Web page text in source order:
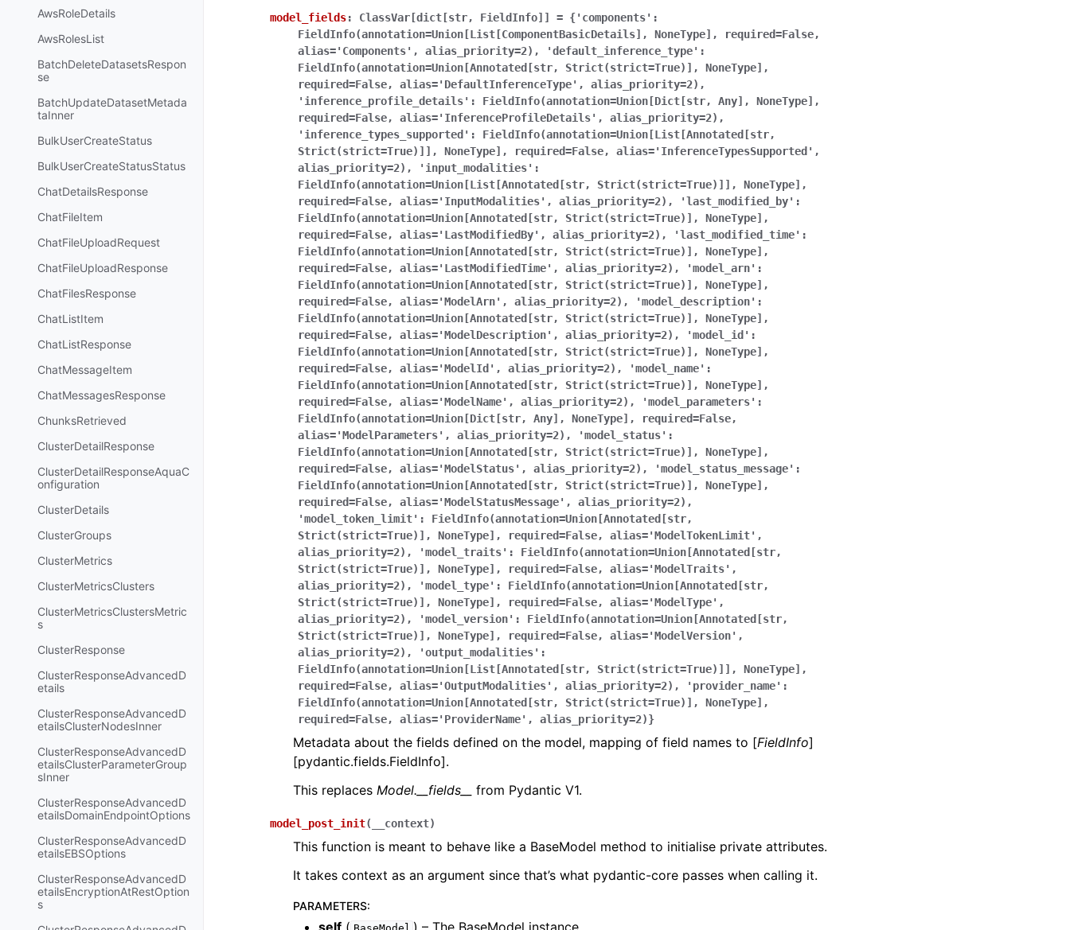
AwsRoleDetails
AwsRolesList
BatchDeleteDatasetsRespon
se
BatchUpdateDatasetMetada
taInner
BulkUserCreateStatus
BulkUserCreateStatusStatus
ChatDetailsResponse
ChatFileItem
ChatFileUploadRequest
ChatFileUploadResponse
ChatFilesResponse
ChatListItem
ChatListResponse
ChatMessageItem
ChatMessagesResponse
ChunksRetrieved
ClusterDetailResponse
ClusterDetailResponseAquaC
onfiguration
ClusterDetails
ClusterGroups
ClusterMetrics
ClusterMetricsClusters
ClusterMetricsClustersMetric
s
ClusterResponse
ClusterResponseAdvancedD
etails
ClusterResponseAdvancedD
etailsClusterNodesInner
ClusterResponseAdvancedD
etailsClusterParameterGroup
sInner
ClusterResponseAdvancedD
etailsDomainEndpointOptions
ClusterResponseAdvancedD
etailsEBSOptions
ClusterResponseAdvancedD
etailsEncryptionAtRestOption
s
model_fields: ClassVar[dict[str, FieldInfo]] = {'components':
FieldInfo(annotation=Union[List[ComponentBasicDetails],
NoneType],
required=False,
alias='Components',
alias_priority=2),
'default_inference_type':
FieldInfo(annotation=Union[Annotated[str,
Strict(strict=True)],
NoneType],
required=False,
alias='DefaultInferenceType',
alias_priority=2),
'inference_profile_details':
FieldInfo(annotation=Union[Dict[str, Any],
NoneType],
required=False,
alias='InferenceProfileDetails',
alias_priority=2),
'inference_types_supported':
FieldInfo(annotation=Union[List[Annotated[str,
Strict(strict=True)]],
NoneType], required=False,
alias='InferenceTypesSupported',
alias_priority=2),
'input_modalities':
FieldInfo(annotation=Union[List[Annotated[str,
Strict(strict=True)]],
NoneType],
required=False,
alias='InputModalities', alias_priority=2),
'last_modified_by':
FieldInfo(annotation=Union[Annotated[str,
Strict(strict=True)],
NoneType],
required=False,
alias='LastModifiedBy', alias_priority=2),
'last_modified_time':
FieldInfo(annotation=Union[Annotated[str,
Strict(strict=True)],
NoneType],
required=False,
alias='LastModifiedTime', alias_priority=2),
'model_arn':
FieldInfo(annotation=Union[Annotated[str,
Strict(strict=True)],
NoneType],
required=False,
alias='ModelArn', alias_priority=2),
'model_description':
FieldInfo(annotation=Union[Annotated[str,
Strict(strict=True)],
NoneType],
required=False,
alias='ModelDescription', alias_priority=2),
'model_id':
FieldInfo(annotation=Union[Annotated[str,
Strict(strict=True)],
NoneType],
required=False,
alias='ModelId', alias_priority=2),
'model_name':
FieldInfo(annotation=Union[Annotated[str,
Strict(strict=True)],
NoneType],
required=False,
alias='ModelName', alias_priority=2),
'model_parameters':
FieldInfo(annotation=Union[Dict[str,
Any], NoneType],
required=False,
alias='ModelParameters',
alias_priority=2),
'model_status':
FieldInfo(annotation=Union[Annotated[str,
Strict(strict=True)],
NoneType],
required=False,
alias='ModelStatus', alias_priority=2),
'model_status_message':
FieldInfo(annotation=Union[Annotated[str,
Strict(strict=True)],
NoneType],
required=False,
alias='ModelStatusMessage',
alias_priority=2),
'model_token_limit':
FieldInfo(annotation=Union[Annotated[str,
Strict(strict=True)],
NoneType], required=False,
alias='ModelTokenLimit',
alias_priority=2),
'model_traits':
FieldInfo(annotation=Union[Annotated[str,
Strict(strict=True)],
NoneType], required=False,
alias='ModelTraits',
alias_priority=2),
'model_type':
FieldInfo(annotation=Union[Annotated[str,
Strict(strict=True)],
NoneType], required=False,
alias='ModelType',
alias_priority=2),
'model_version':
FieldInfo(annotation=Union[Annotated[str,
Strict(strict=True)],
NoneType], required=False,
alias='ModelVersion',
alias_priority=2),
'output_modalities':
FieldInfo(annotation=Union[List[Annotated[str,
Strict(strict=True)]],
NoneType],
required=False,
alias='OutputModalities', alias_priority=2),
'provider_name':
FieldInfo(annotation=Union[Annotated[str,
Strict(strict=True)],
NoneType],
required=False,
alias='ProviderName', alias_priority=2)}
Metadata about the fields defined on the model, mapping of field names to [FieldInfo]
[pydantic.fields.FieldInfo].
This replaces Model.__fields__ from Pydantic V1.
model_post_init( __context)
This function is meant to behave like a BaseModel method to initialise private attributes.
It takes context as an argument since that’s what pydantic-core passes when calling it.
PARAMETERS:
self ( ) – The BaseModel instance.